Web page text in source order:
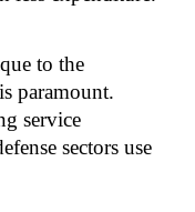
to the
paramount.
service
sectors use